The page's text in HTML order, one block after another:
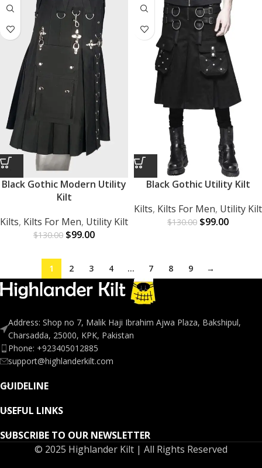
Black Gothic Modern Utility
Kilt
Kilts, Kilts For Men, Utility Kilt
$130.00 $99.00
Black Gothic Utility Kilt
Kilts, Kilts For Men, Utility Kilt
$130.00 $99.00
1 2 3 4 … 7 8 9 →
Address: Shop no 7, Malik Haji Ibrahim Ajwa Plaza, Bakshipul,
Charsadda, 25000, KPK, Pakistan
Phone: +923405012885
support@highlanderkilt.com
GUIDELINE
USEFUL LINKS
SUBSCRIBE TO OUR NEWSLETTER
© 2025 Highlander Kilt | All Rights Reserved